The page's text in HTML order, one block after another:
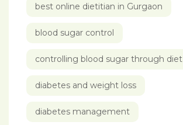
best online dietitian in Gurgaon
blood sugar control
controlling blood sugar through diet
diabetes and weight loss
diabetes management